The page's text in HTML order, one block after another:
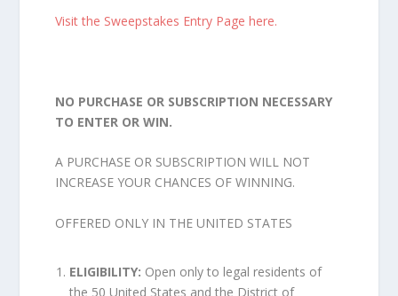
Visit the Sweepstakes Entry Page here.
NO PURCHASE OR SUBSCRIPTION NECESSARY
TO ENTER OR WIN.
A PURCHASE OR SUBSCRIPTION WILL NOT
INCREASE YOUR CHANCES OF WINNING.
OFFERED ONLY IN THE UNITED STATES
ELIGIBILITY: Open only to legal residents of
the 50 United States and the District of